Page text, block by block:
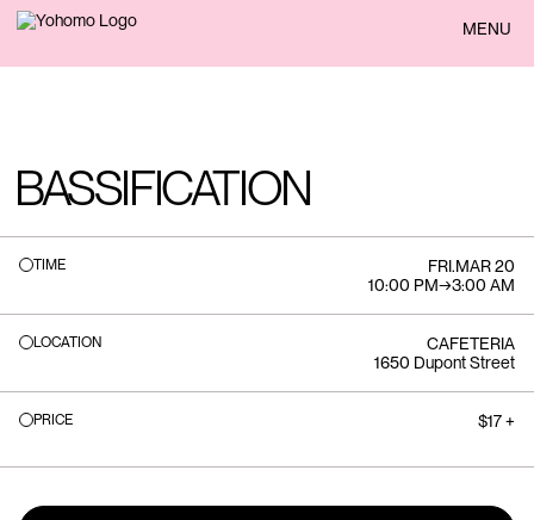
BACK MENU
BASSIFICATION
TIME FRI.MAR 20
10:00 PM→3:00 AM
LOCATION
CAFETERIA
1650 Dupont Street
PRICE $17 +